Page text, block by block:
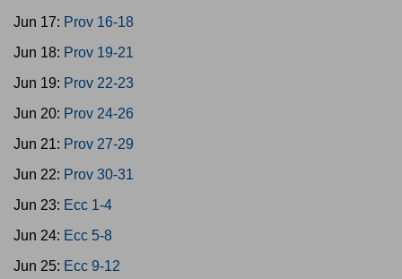
Jun 17: Prov 16-18
Jun 18: Prov 19-21
Jun 19: Prov 22-23
Jun 20: Prov 24-26
Jun 21: Prov 27-29
Jun 22: Prov 30-31
Jun 23: Ecc 1-4
Jun 24: Ecc 5-8
Jun 25: Ecc 9-12